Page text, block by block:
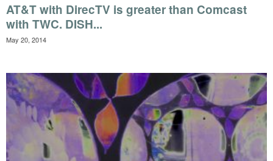
AT&T with DirecTV is greater than Comcast
with TWC. DISH...
May 20, 2014